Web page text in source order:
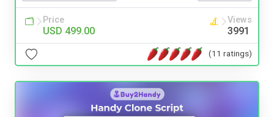
Price
USD 499.00
Views
3991
(11 ratings)